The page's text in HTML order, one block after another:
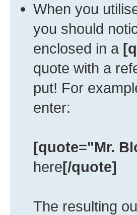
When you
you should
enclosed in a
quote with a
put! For
enter:
[quote="Mr.
here[/quote]
The resulting